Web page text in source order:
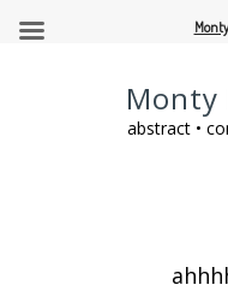
Monty
abstract •